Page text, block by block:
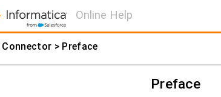
Online Help